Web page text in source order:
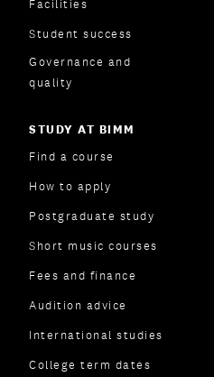
Facilities
Student success
Governance and
quality
STUDY AT BIMM
Find a course
How to apply
Postgraduate study
Short music courses
Fees and finance
Audition advice
International studies
College term dates